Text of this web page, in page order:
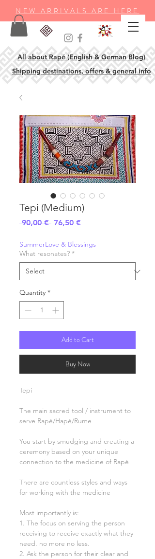
NEW ARRIVALS ARE HERE
All about Rapé (English & German Blog)
Shipping destinations, offers & general info
Tepi (Medium)
90,00 € Regular
76,50 €
SummerLove & Blessings
What resonates? *
Quantity *
Add to Cart
Buy Now
Tepi
The main sacred tool / instrument to
serve Rapé/Hapé/Rume
You start by smudging and creating a
ceremony based on your unique
connection to the medicine of Rapé
There are countless styles and ways
for working with the medicine
Most importantly is:
1. The focus on serving the person
receiving to receive exactly what they
need. no more no less.
2. Ask the person for their clear and